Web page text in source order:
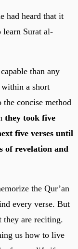
had heard that it
Surat al-
than any
a short
concise method
they took five
five verses until
of revelation and
the Qur’an
every verse. But
they are reciting.
us how to live